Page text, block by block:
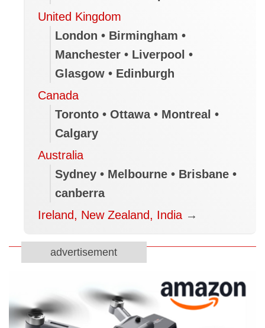
United Kingdom
London • Birmingham •
Manchester • Liverpool •
Glasgow • Edinburgh
Canada
Toronto • Ottawa • Montreal •
Calgary
Australia
Sydney • Melbourne • Brisbane •
canberra
Ireland, New Zealand, India →
advertisement